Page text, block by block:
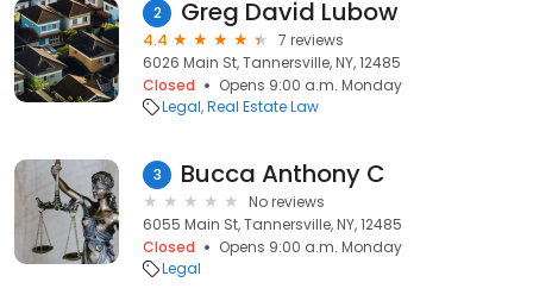
2 Greg David Lubow
4.4
7 reviews
6026 Main St, Tannersville, NY, 12485
Closed
Opens 9:00 a.m. Monday
Legal Real Estate Law
3 Bucca Anthony C
No reviews
6055 Main St, Tannersville, NY, 12485
Closed
Opens 9:00 a.m. Monday
Legal